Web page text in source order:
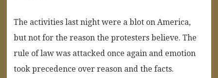
The activities last night were a blot on America,
but not for the reason the protesters believe. The
rule of law was attacked once again and emotion
took precedence over reason and the facts.